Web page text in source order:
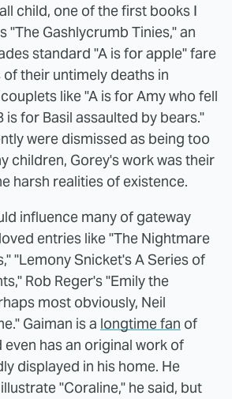
child, one of the first books I
"The Gashlycrumb Tinies," an
standard "A is for apple" fare
their untimely deaths in
like "A is for Amy who fell
is for Basil assaulted by bears."
were dismissed as being too
children, Gorey's work was their
harsh realities of existence.
influence many of gateway
entries like "The Nightmare
"Lemony Snicket's A Series of
Rob Reger's "Emily the
most obviously, Neil
Gaiman is a longtime fan of
even has an original work of
displayed in his home. He
"Coraline," he said, but